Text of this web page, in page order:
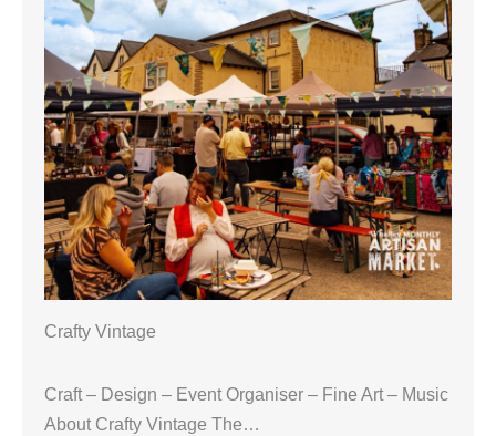
Crafty Vintage
Craft – Design – Event Organiser – Fine Art – Music
About Crafty Vintage The…